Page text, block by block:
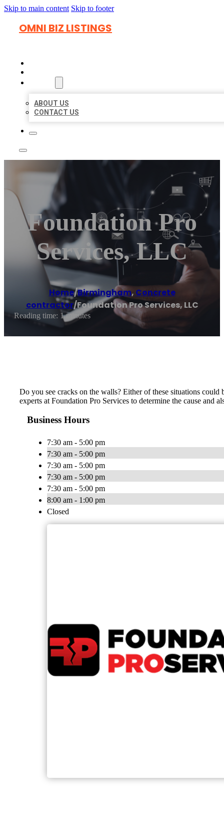
Skip to main content Skip to footer
OMNI BIZ LISTINGS
ABOUT US
CONTACT US
Foundation Pro
Services, LLC
Home/Birmingham, Concrete
contractor/Foundation Pro Services, LLC
Reading time: 1 minutes
Do you see cracks on the walls? Either of these situations
experts at Foundation Pro Services to determine the cause and
Business Hours
7:30 am - 5:00 pm
7:30 am - 5:00 pm
7:30 am - 5:00 pm
7:30 am - 5:00 pm
7:30 am - 5:00 pm
8:00 am - 1:00 pm
Closed